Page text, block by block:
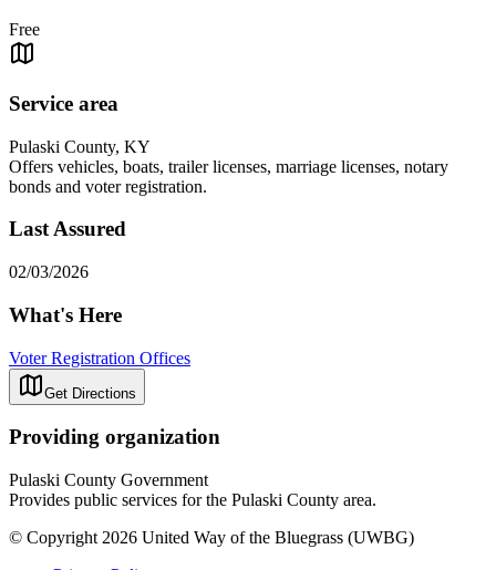
Free
Service area
Pulaski County, KY
Offers vehicles, boats, trailer licenses, marriage licenses, notary
bonds and voter registration.
Last Assured
02/03/2026
What's Here
Voter Registration Offices
Get Directions
Providing organization
Pulaski County Government
Provides public services for the Pulaski County area.
© Copyright 2026 United Way of the Bluegrass (UWBG)